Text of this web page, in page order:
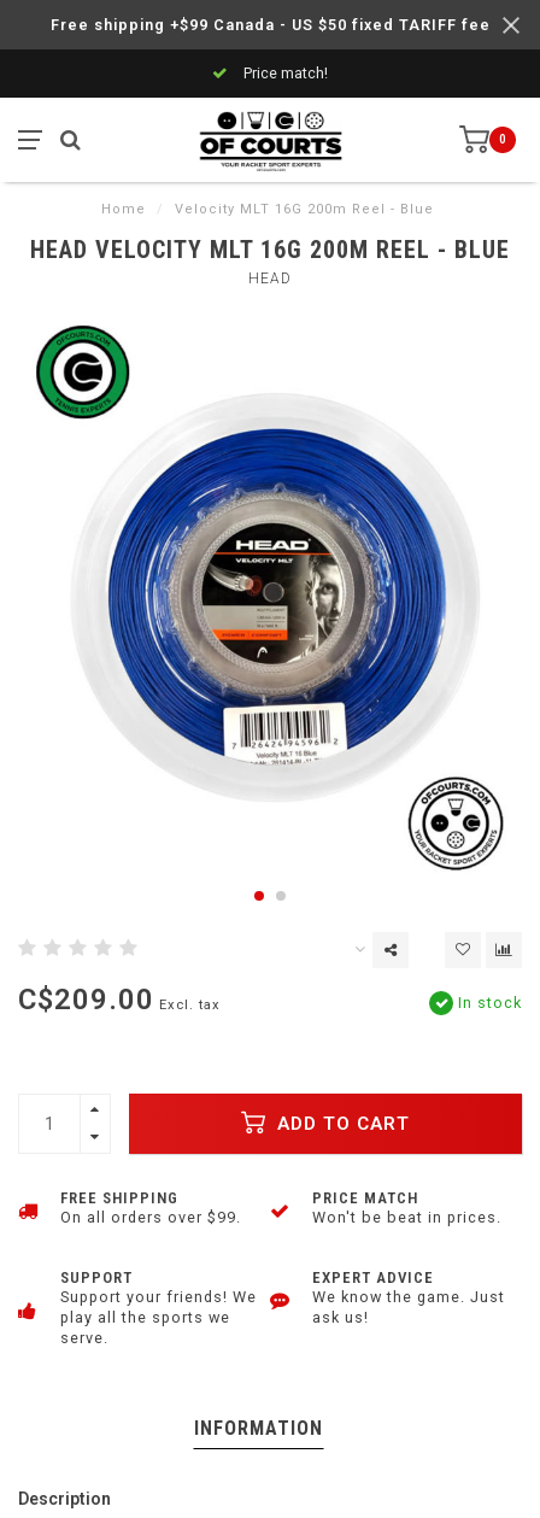
Free shipping +$99 Canada - US $50 fixed TARIFF fee
Price match!
0
Home / Velocity MLT 16G 200m Reel - Blue
HEAD VELOCITY MLT 16G 200M REEL - BLUE
HEAD
C$209.00 Excl. tax In stock
ADD TO CART
FREE SHIPPING
On all orders over $99.
PRICE MATCH
Won't be beat in prices.
SUPPORT
Support your friends! We
play all the sports we
serve.
EXPERT ADVICE
We know the game. Just
ask us!
INFORMATION
Description